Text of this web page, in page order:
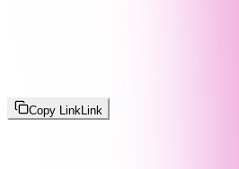
Copy LinkLink